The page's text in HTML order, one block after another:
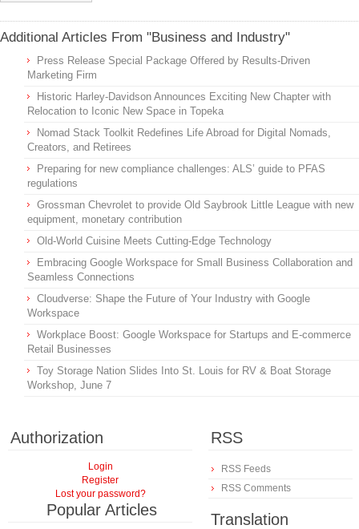
Additional Articles From "Business and Industry"
Press Release Special Package Offered by Results-Driven
Marketing Firm
Historic Harley-Davidson Announces Exciting New Chapter with
Relocation to Iconic New Space in Topeka
Nomad Stack Toolkit Redefines Life Abroad for Digital Nomads,
Creators, and Retirees
Preparing for new compliance challenges: ALS’ guide to PFAS
regulations
Grossman Chevrolet to provide Old Saybrook Little League with new
equipment, monetary contribution
Old-World Cuisine Meets Cutting-Edge Technology
Embracing Google Workspace for Small Business Collaboration and
Seamless Connections
Cloudverse: Shape the Future of Your Industry with Google
Workspace
Workplace Boost: Google Workspace for Startups and E-commerce
Retail Businesses
Toy Storage Nation Slides Into St. Louis for RV & Boat Storage
Workshop, June 7
Authorization
Login
Register
Lost your password?
Popular Articles
RSS
RSS Feeds
RSS Comments
Translation